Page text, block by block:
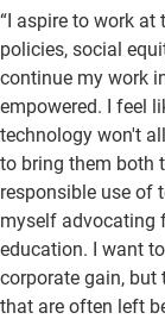
“I aspire to work
policies, social
continue my work
empowered. I feel
technology won't
to bring them both
responsible use of
myself advocating
education. I want
corporate gain,
that are often left